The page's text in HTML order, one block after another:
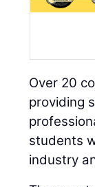
Over 20
providing
students
industry